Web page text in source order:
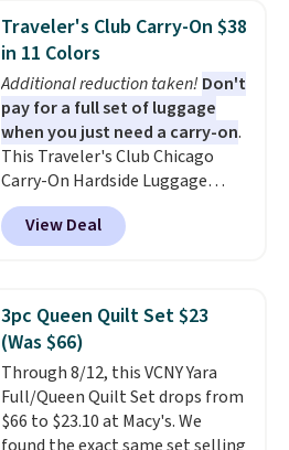
and can be customized with up
to nine characters. Choose from
11 designs. Please note that
coloring supplies are not
included.
Traveler's Club Carry-On $38
in 11 Colors
Additional reduction taken! Don't
pay for a full set of luggage
when you just need a carry-on.
This Traveler's Club Chicago
Carry-On Hardside Luggage
drops from $134.99 to $44.99 to
$38.25 when you apply code
HOME during checkout at
it for $53 or more. With the
additional baggage costs, many
of us opt for packing a little
lighter and forgoing the hassle
of checking bags. This
lightweight, TSA-approved bag
View Deal
3pc Queen Quilt Set $23
(Was $66)
Through 8/12, this VCNY Yara
Full/Queen Quilt Set drops from
$66 to $23.10 at Macy's. We